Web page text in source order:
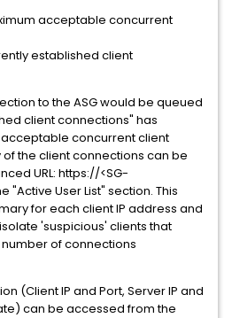
acceptable concurrent
established client
to the ASG would be queued
client connections" has
concurrent client
the client connections can be
URL: https://<SG-
"Active User List" section. This
for each client IP address and
'suspicious' clients that
of connections
(Client IP and Port, Server IP and
can be accessed from the